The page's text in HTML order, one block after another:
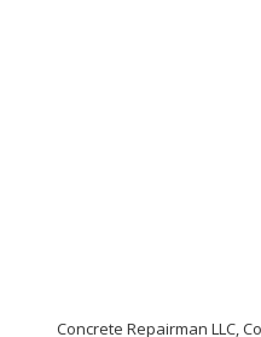
Concrete Repairman LLC,